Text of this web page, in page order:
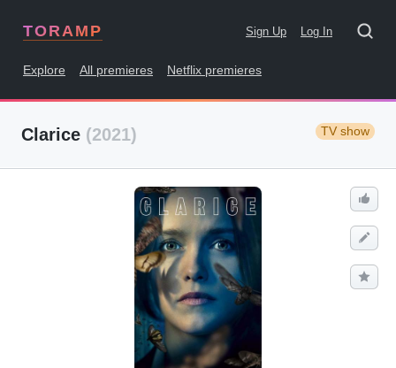
TORAMP Sign Up Log In
Explore All premieres Netflix premieres
Clarice (2021) TV show